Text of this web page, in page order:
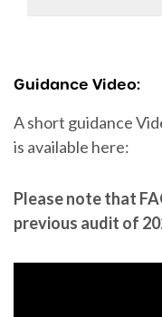
Guidance Video:
A short guidance
is available here:
Please note that
previous audit of